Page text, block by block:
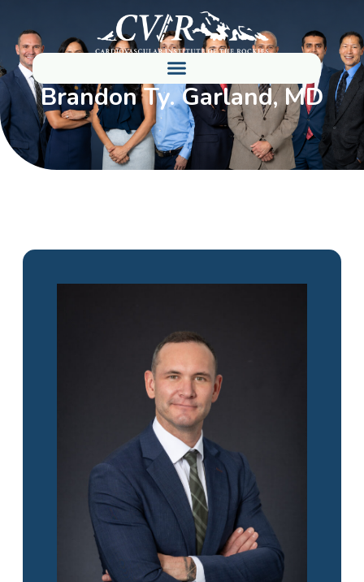
Brandon Ty. Garland, MD